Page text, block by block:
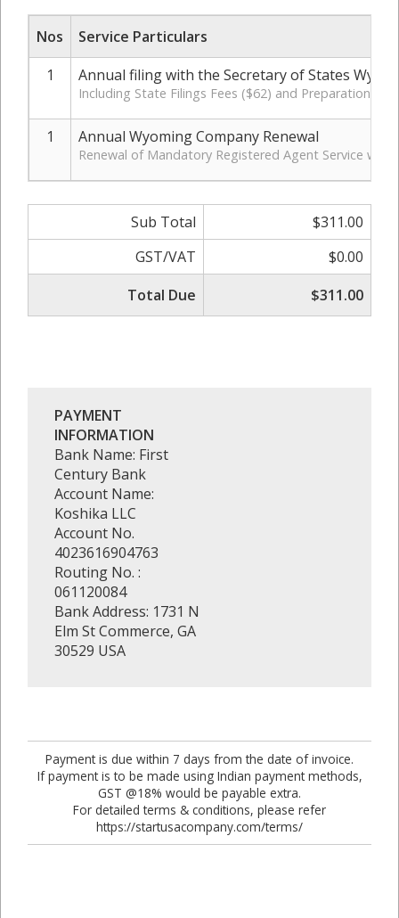
Nos
Service Particulars
1
Annual filing with the Secretary of States
Including State Filings Fees ($62) and Preparation
1 Annual Wyoming Company Renewal
Renewal of Mandatory Registered Agent Service with
Sub Total
$311.00
GST/VAT
$0.00
Total Due
$311.00
PAYMENT
INFORMATION
Bank Name: First
Century Bank
Account Name:
Koshika LLC
Account No.
4023616904763
Routing No. :
061120084
Bank Address: 1731 N
Elm St Commerce, GA
30529 USA
Payment is due within 7 days from the date of invoice.
If payment is to be made using Indian payment methods,
GST @18% would be payable extra.
For detailed terms & conditions, please refer
https://startusacompany.com/terms/